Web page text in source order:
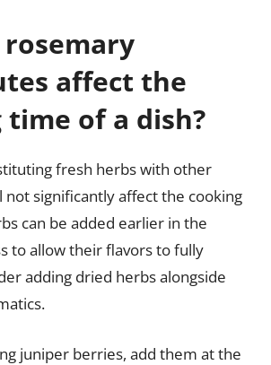
affect the
of a dish?
fresh herbs with other
significantly affect the cooking
can be added earlier in the
to allow their flavors to fully
adding dried herbs alongside
juniper berries, add them at the